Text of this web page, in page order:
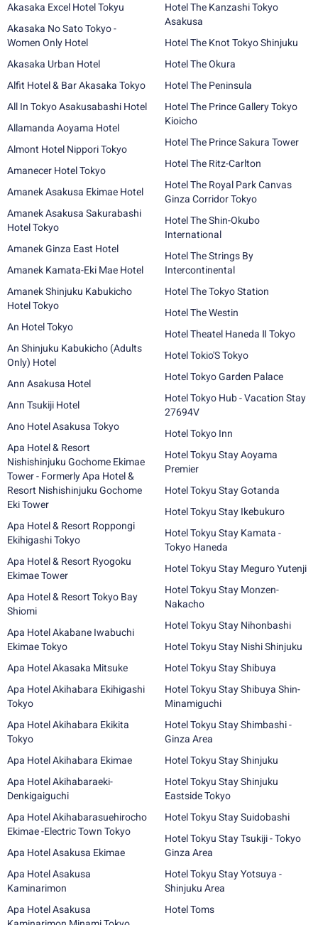
Akasaka Excel Hotel Tokyu
Akasaka No Sato Tokyo -
Women Only Hotel
Akasaka Urban Hotel
Alfit Hotel & Bar Akasaka Tokyo
All In Tokyo Asakusabashi Hotel
Allamanda Aoyama Hotel
Almont Hotel Nippori Tokyo
Amanecer Hotel Tokyo
Amanek Asakusa Ekimae Hotel
Amanek Asakusa Sakurabashi
Hotel Tokyo
Amanek Ginza East Hotel
Amanek Kamata-Eki Mae Hotel
Amanek Shinjuku Kabukicho
Hotel Tokyo
An Hotel Tokyo
An Shinjuku Kabukicho (Adults
Only) Hotel
Ann Asakusa Hotel
Ann Tsukiji Hotel
Ano Hotel Asakusa Tokyo
Apa Hotel & Resort
Nishishinjuku Gochome Ekimae
Tower - Formerly Apa Hotel &
Resort Nishishinjuku Gochome
Eki Tower
Apa Hotel & Resort Roppongi
Ekihigashi Tokyo
Apa Hotel & Resort Ryogoku
Ekimae Tower
Apa Hotel & Resort Tokyo Bay
Shiomi
Apa Hotel Akabane Iwabuchi
Ekimae Tokyo
Apa Hotel Akasaka Mitsuke
Apa Hotel Akihabara Ekihigashi
Tokyo
Apa Hotel Akihabara Ekikita
Tokyo
Apa Hotel Akihabara Ekimae
Apa Hotel Akihabaraeki-
Denkigaiguchi
Apa Hotel Akihabarasuehirocho
Ekimae -Electric Town Tokyo
Apa Hotel Asakusa Ekimae
Apa Hotel Asakusa
Kaminarimon
Apa Hotel Asakusa
Hotel The Kanzashi Tokyo
Asakusa
Hotel The Knot Tokyo Shinjuku
Hotel The Okura
Hotel The Peninsula
Hotel The Prince Gallery Tokyo
Kioicho
Hotel The Prince Sakura Tower
Hotel The Ritz-Carlton
Hotel The Royal Park Canvas
Ginza Corridor Tokyo
Hotel The Shin-Okubo
International
Hotel The Strings By
Intercontinental
Hotel The Tokyo Station
Hotel The Westin
Hotel Theatel Haneda Ⅱ Tokyo
Hotel Tokio'S Tokyo
Hotel Tokyo Garden Palace
Hotel Tokyo Hub - Vacation Stay
27694V
Hotel Tokyo Inn
Hotel Tokyu Stay Aoyama
Premier
Hotel Tokyu Stay Gotanda
Hotel Tokyu Stay Ikebukuro
Hotel Tokyu Stay Kamata -
Tokyo Haneda
Hotel Tokyu Stay Meguro Yutenji
Hotel Tokyu Stay Monzen-
Nakacho
Hotel Tokyu Stay Nihonbashi
Hotel Tokyu Stay Nishi Shinjuku
Hotel Tokyu Stay Shibuya
Hotel Tokyu Stay Shibuya Shin-
Minamiguchi
Hotel Tokyu Stay Shimbashi -
Ginza Area
Hotel Tokyu Stay Shinjuku
Hotel Tokyu Stay Shinjuku
Eastside Tokyo
Hotel Tokyu Stay Suidobashi
Hotel Tokyu Stay Tsukiji - Tokyo
Ginza Area
Hotel Tokyu Stay Yotsuya -
Shinjuku Area
Hotel Toms